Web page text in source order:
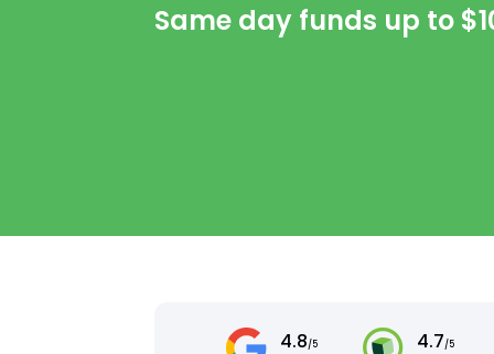
Same day funds up to
4.8/5 4.7/5